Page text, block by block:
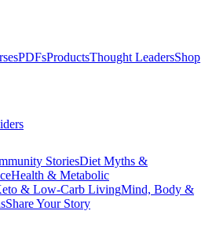
PDFsProductsThought LeadersShop
StoriesDiet Myths &
Health & Metabolic
& Low-Carb LivingMind, Body &
Share Your Story